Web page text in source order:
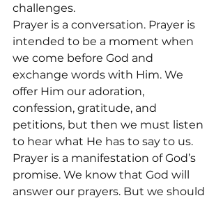
challenges.
Prayer is a conversation. Prayer is
intended to be a moment when
we come before God and
exchange words with Him. We
offer Him our adoration,
confession, gratitude, and
petitions, but then we must listen
to hear what He has to say to us.
Prayer is a manifestation of God’s
promise. We know that God will
answer our prayers. But we should